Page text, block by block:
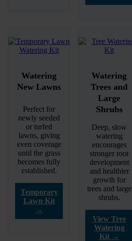
Watering
New Lawns
Perfect for
newly seeded
or turfed
lawns, giving
even coverage
until the grass
becomes fully
established.
Temporary
Lawn Kit
→
Watering
Trees and
Large
Shrubs
Deep, slow
watering
encourages
stronger root
development
and healthier
growth for
trees and large
shrubs.
View Tree
Watering
Kit →